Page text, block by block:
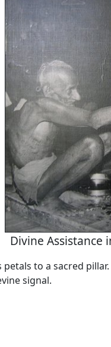
Divine Assistance
petals to a sacred
signal.